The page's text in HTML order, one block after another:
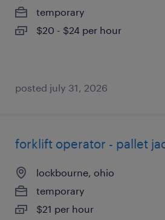
temporary
$20 - $24 per hour
posted july 31, 2026
forklift operator - pallet
lockbourne, ohio
temporary
$21 per hour